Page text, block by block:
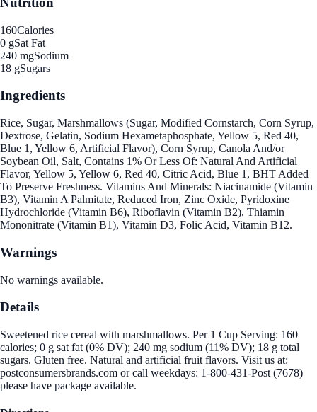
160Calories
0 gSat Fat
240 mgSodium
18 gSugars
Ingredients
Rice, Sugar, Marshmallows (Sugar, Modified Cornstarch, Corn Syrup,
Dextrose, Gelatin, Sodium Hexametaphosphate, Yellow 5, Red 40,
Blue 1, Yellow 6, Artificial Flavor), Corn Syrup, Canola And/or
Soybean Oil, Salt, Contains 1% Or Less Of: Natural And Artificial
Flavor, Yellow 5, Yellow 6, Red 40, Citric Acid, Blue 1, BHT Added
To Preserve Freshness. Vitamins And Minerals: Niacinamide (Vitamin
B3), Vitamin A Palmitate, Reduced Iron, Zinc Oxide, Pyridoxine
Hydrochloride (Vitamin B6), Riboflavin (Vitamin B2), Thiamin
Mononitrate (Vitamin B1), Vitamin D3, Folic Acid, Vitamin B12.
Warnings
No warnings available.
Details
Sweetened rice cereal with marshmallows. Per 1 Cup Serving: 160
calories; 0 g sat fat (0% DV); 240 mg sodium (11% DV); 18 g total
sugars. Gluten free. Natural and artificial fruit flavors. Visit us at:
postconsumersbrands.com or call weekdays: 1-800-431-Post (7678)
please have package available.